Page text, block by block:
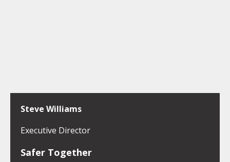
Steve Williams
Executive Director
Safer Together